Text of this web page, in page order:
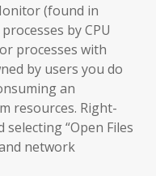
(found in
by CPU
processes with
by users you do
an
resources. Right-
“Open Files
network